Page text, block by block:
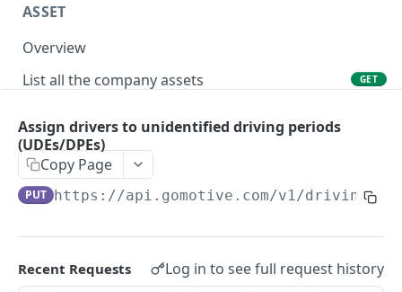
ASSET
Overview
List all the company assets
GET
Create a new asset
Update an existing asset
List sensor samples for reefers POST
Assign drivers to unidentified driving periods
(UDEs/DPEs)
Copy Page
PUT https://api.gomotive.com/v1/
Recent Requests Log in to see full request history